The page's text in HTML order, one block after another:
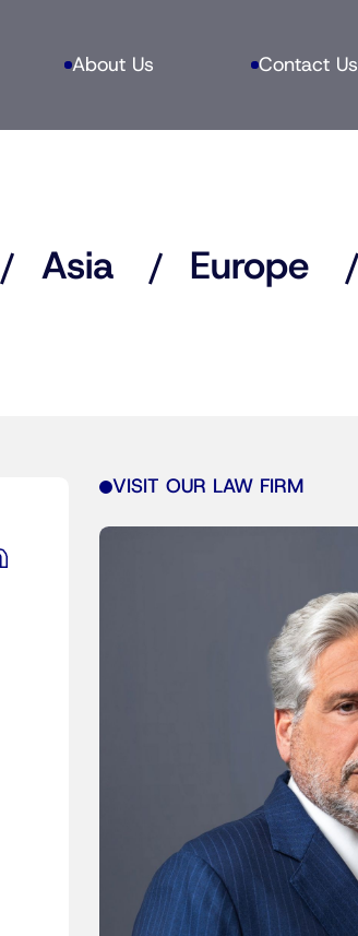
About Us Contact Us
Asia
Europe
VISIT OUR LAW FIRM